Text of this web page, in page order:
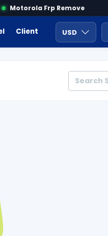
Motorola Frp Remove
Client Area Payment
USD